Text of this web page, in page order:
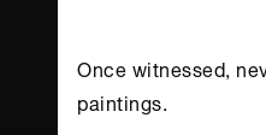
Once witnessed,
paintings.